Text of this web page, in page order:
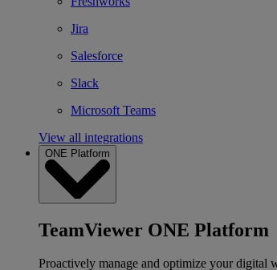
Jira
Salesforce
Slack
Microsoft Teams
View all integrations
ONE Platform
TeamViewer ONE Platform
Proactively manage and optimize your digital